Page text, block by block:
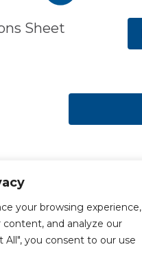
your browsing experience,
content, and analyze our
All", you consent to our use
Sheet
All Rights Reserved.